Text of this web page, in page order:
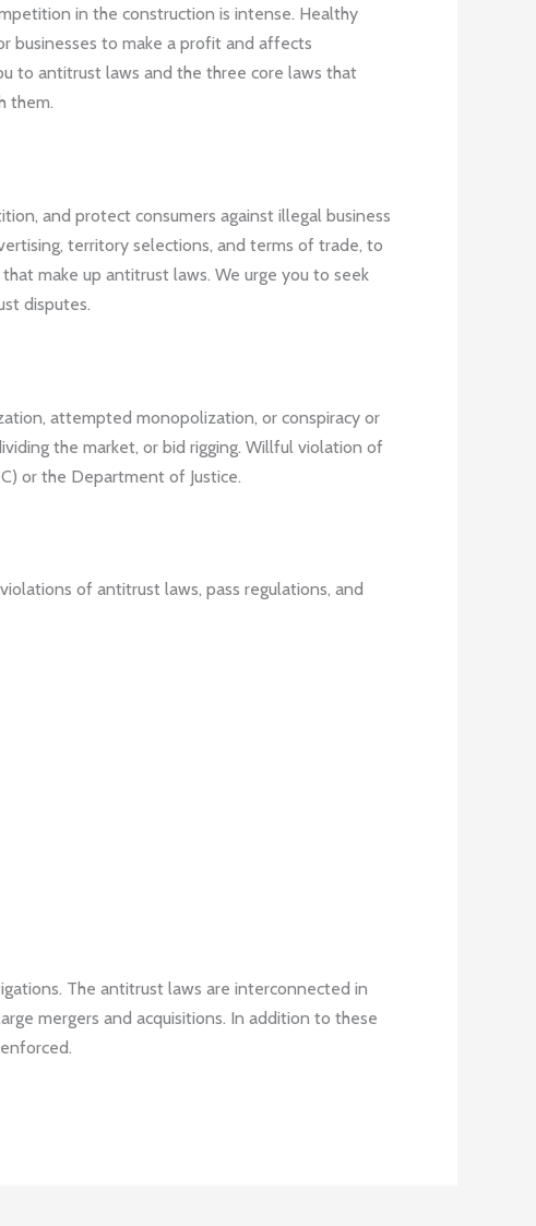
in the construction is intense. Healthy
businesses to make a profit and affects
to antitrust laws and the three core laws that
them.
and protect consumers against illegal business
territory selections, and terms of trade, to
make up antitrust laws. We urge you to seek
disputes.
attempted monopolization, or conspiracy or
the market, or bid rigging. Willful violation of
or the Department of Justice.
of antitrust laws, pass regulations, and
The antitrust laws are interconnected in
mergers and acquisitions. In addition to these